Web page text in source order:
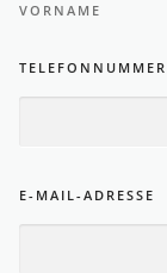
VORNAME
TELEFONNUMMER
E-MAIL-ADRESSE